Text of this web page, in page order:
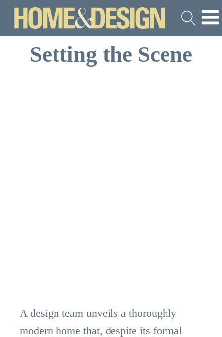
Setting the Scene
A design team unveils a thoroughly
modern home that, despite its formal